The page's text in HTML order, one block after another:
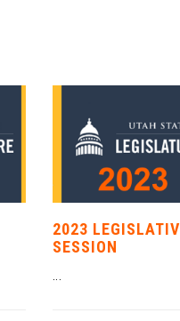
2023
SESSION